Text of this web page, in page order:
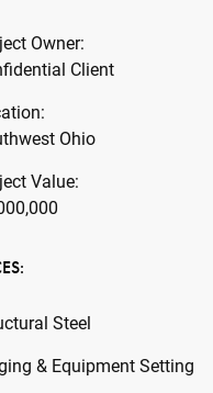
Owner:
Client
Ohio
Value:
Steel
& Equipment Setting